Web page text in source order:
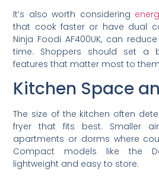
It’s also worth considering
that cook faster or have dual
Ninja Foodi AF400UK, can
time. Shoppers should set a
features that matter most to
Kitchen Space
The size of the kitchen often
fryer that fits best. Smaller
apartments or dorms where
Compact models like the
lightweight and easy to store.